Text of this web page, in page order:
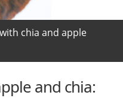
chia and apple
and chia: